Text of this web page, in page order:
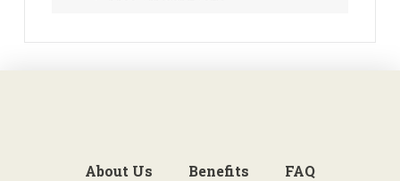
About Us Benefits FAQ